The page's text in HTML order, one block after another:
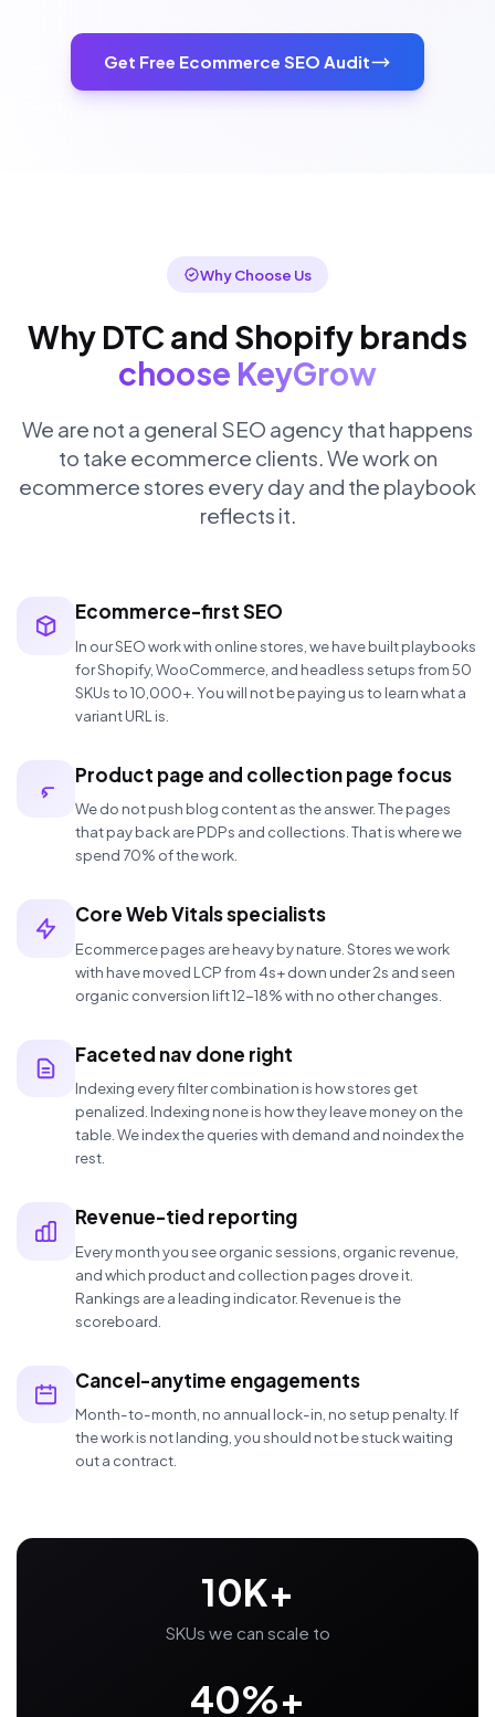
Get Free Ecommerce SEO Audit
Why Choose Us
Why DTC and Shopify brands
choose KeyGrow
We are not a general SEO agency that happens
to take ecommerce clients. We work on
ecommerce stores every day and the playbook
reflects it.
Ecommerce-first SEO
In our SEO work with online stores, we have built playbooks
for Shopify, WooCommerce, and headless setups from 50
SKUs to 10,000+. You will not be paying us to learn what a
variant URL is.
Product page and collection page focus
We do not push blog content as the answer. The pages
that pay back are PDPs and collections. That is where we
spend 70% of the work.
Core Web Vitals specialists
Ecommerce pages are heavy by nature. Stores we work
with have moved LCP from 4s+ down under 2s and seen
organic conversion lift 12-18% with no other changes.
Faceted nav done right
Indexing every filter combination is how stores get
penalized. Indexing none is how they leave money on the
table. We index the queries with demand and noindex the
rest.
Revenue-tied reporting
Every month you see organic sessions, organic revenue,
and which product and collection pages drove it.
Rankings are a leading indicator. Revenue is the
scoreboard.
Cancel-anytime engagements
Month-to-month, no annual lock-in, no setup penalty. If
the work is not landing, you should not be stuck waiting
out a contract.
10K+
SKUs we can scale to
40%+